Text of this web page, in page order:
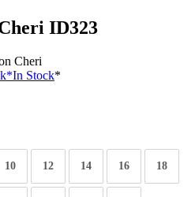
ID323
Cheri
*In Stock*
10 12 14 16 18